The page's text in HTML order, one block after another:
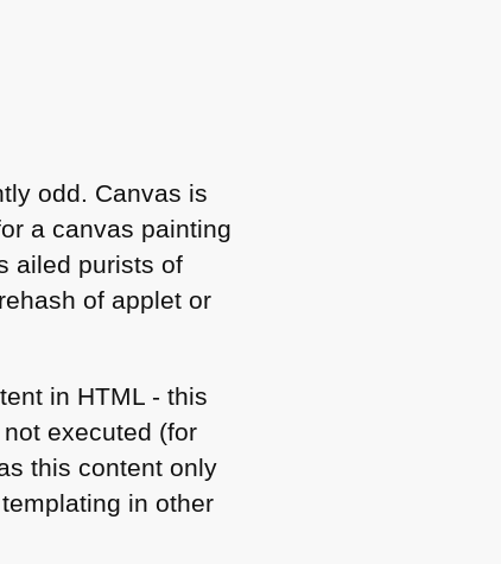
odd. Canvas is
a canvas painting
ailed purists of
of applet or
in HTML - this
executed (for
this content only
in other